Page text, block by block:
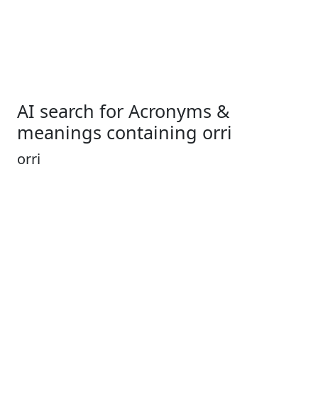
AI search for Acronyms &
meanings containing orri
orri